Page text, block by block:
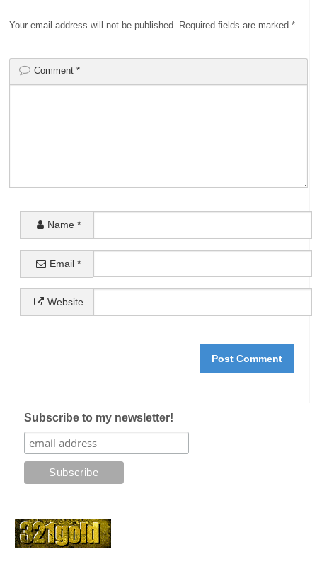
Your email address will not be published. Required fields are marked*
Comment*
Name *
Email*
Website
Subscribe to my newsletter!